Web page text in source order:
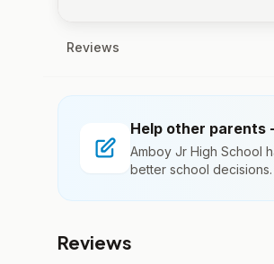
Reviews
Help other parents
Amboy Jr High School
better school decisions.
Reviews